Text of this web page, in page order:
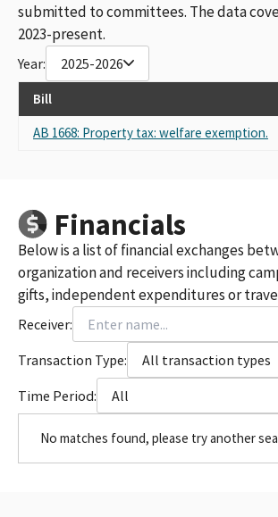
submitted to committees. The data
2023-present.
Year: 2025-2026
Bill
AB 1668: Property tax: welfare exemption.
Financials
Below is a list of financial exchanges
organization and receivers including
gifts, independent expenditures or
Receiver:
Transaction Type:
All transaction types
Time Period:
All
No matches found, please try another